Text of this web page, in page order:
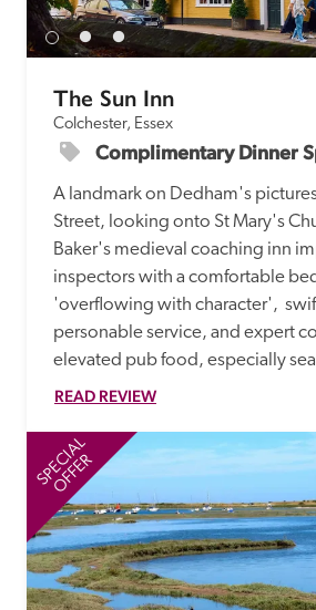
The Sun Inn
Colchester, Essex
Complimentary Dinner
A landmark on Dedham's
Street, looking onto St Mary's
Baker's medieval coaching inn
inspectors with a comfortable
'overflowing with character',
personable service, and expert
elevated pub food, especially
READ REVIEW
SPECIAL
OFFER